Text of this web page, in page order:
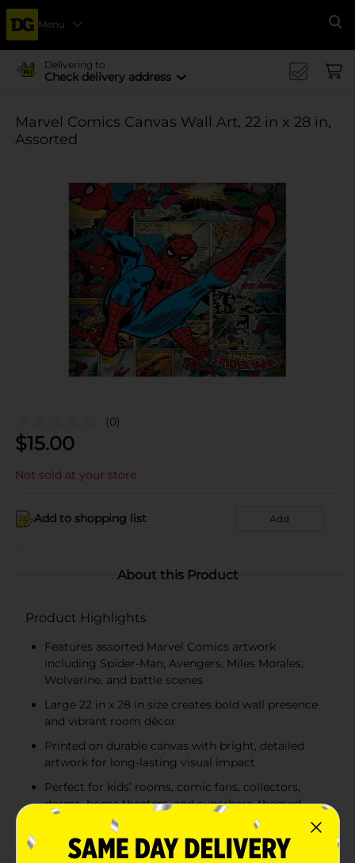
Menu
Delivering to
Check delivery address
Marvel Comics Canvas Wall Art, 22 in x 28 in,
Assorted
(0)
$15.00
Not sold at your store
Add to shopping list Add
About this Product
Product Highlights
Features assorted Marvel Comics artwork
including Spider-Man, Avengers, Miles Morales,
Wolverine, and battle scenes
Large 22 in x 28 in size creates bold wall presence
and vibrant room décor
Printed on durable canvas with bright, detailed
artwork for long-lasting visual impact
Perfect for kids’ rooms, comic fans, collectors,
dorms, home theaters, and superhero-themed